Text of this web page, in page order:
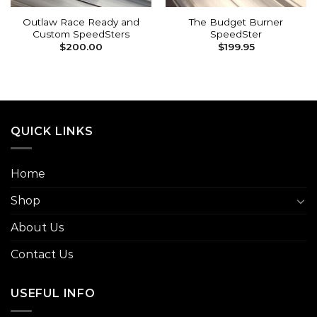
Outlaw Race Ready and
Custom SpeedSters
$200.00
The Budget Burner
SpeedSter
$199.95
QUICK LINKS
Home
Shop
About Us
Contact Us
USEFUL INFO